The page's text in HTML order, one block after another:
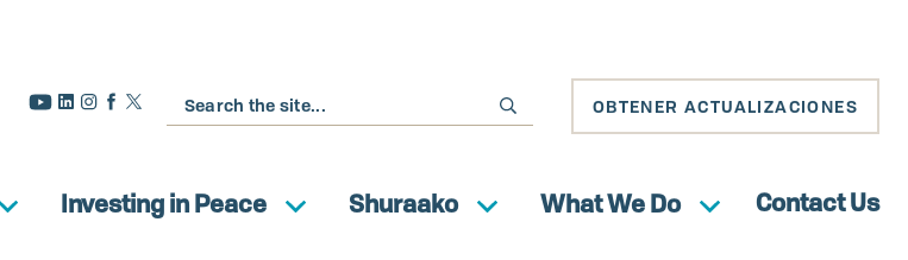
Buscar OBTENER ACTUALIZACIONES
Investing in Peace Shuraako What We Do Contact Us